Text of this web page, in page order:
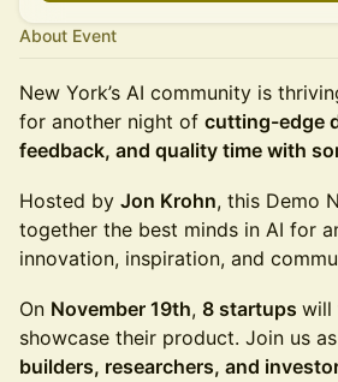
About Event
New York’s AI community is
for another night of cutting-edge
feedback, and quality time with
Hosted by Jon Krohn, this Demo
together the best minds in AI for
innovation, inspiration, and
​​​On November 19th, 8 startups will
showcase their product. Join us
builders, researchers, and